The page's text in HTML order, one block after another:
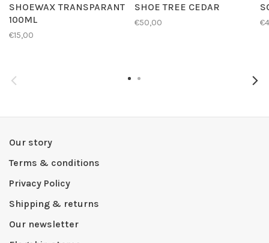
SHOEWAX TRANSPARANT
100ML
€15,00
SHOE TREE CEDAR
€50,00
Our story
Terms & conditions
Privacy Policy
Shipping & returns
Our newsletter